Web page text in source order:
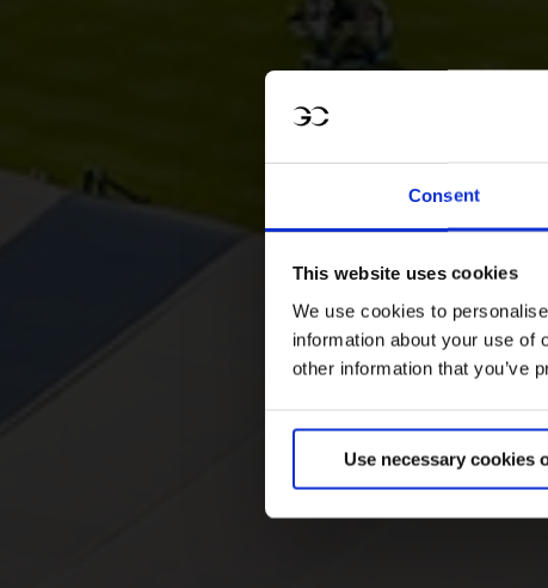
Consent
This website uses cookies
We use cookies to
information about your use of
other information that you’ve
Use necessary cookies